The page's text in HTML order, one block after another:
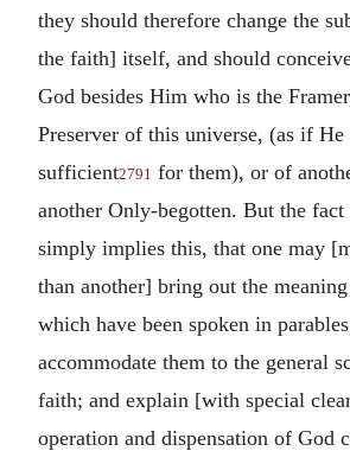
they should therefore change the
the faith] itself, and should
God besides Him who is the
Preserver of this universe, (as if He
sufficient2791 for them), or of
another Only-begotten. But the fact
simply implies this, that one may
than another] bring out the
which have been spoken in
accommodate them to the general
faith; and explain [with special
operation and dispensation of God